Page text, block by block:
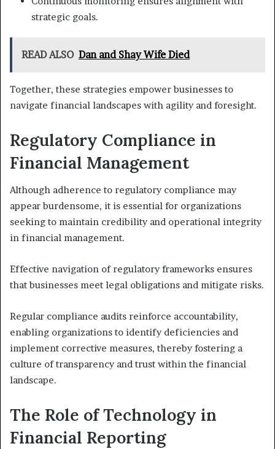
strategic goals.
READ ALSO Dan and Shay Wife Died
Together, these strategies empower businesses to
navigate financial landscapes with agility and foresight.
Regulatory Compliance in
Financial Management
Although adherence to regulatory compliance may
appear burdensome, it is essential for organizations
seeking to maintain credibility and operational integrity
in financial management.
Effective navigation of regulatory frameworks ensures
that businesses meet legal obligations and mitigate risks.
Regular compliance audits reinforce accountability,
enabling organizations to identify deficiencies and
implement corrective measures, thereby fostering a
culture of transparency and trust within the financial
landscape.
The Role of Technology in
Financial Reporting